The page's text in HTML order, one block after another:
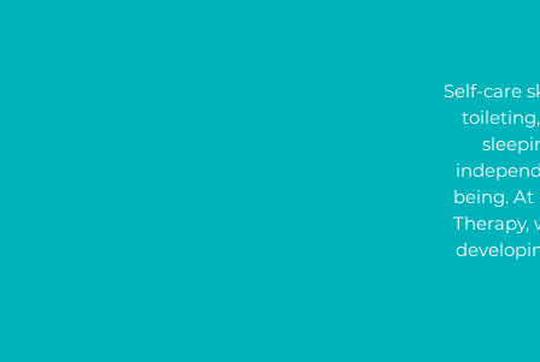
Self-care
being. At
Therapy,
to